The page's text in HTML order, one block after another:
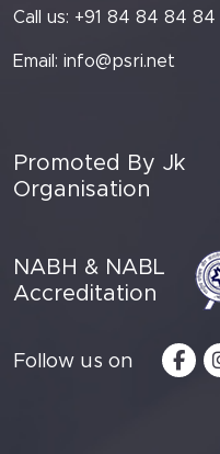
Call us: +91 84 84 84 84
Email: info@psri.net
Promoted By Jk
Organisation
NABH & NABL
Accreditation
Follow us on